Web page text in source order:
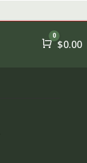
Cart
0
$0.00